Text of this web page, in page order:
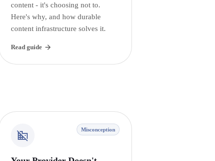
content - it's choosing not to.
Here's why, and how durable
content infrastructure solves it.
Read guide
Misconception